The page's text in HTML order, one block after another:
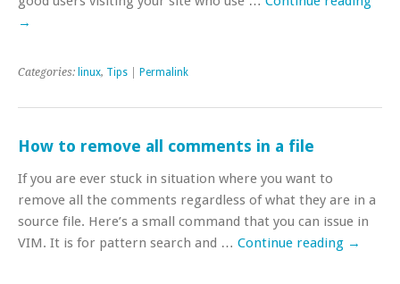
→
Categories: linux, Tips Permalink
How to remove all comments in a file
If you are ever stuck in situation where you want to
remove all the comments regardless of what they are in a
source file. Here’s a small command that you can issue in
VIM. It is for pattern search and … Continue reading →